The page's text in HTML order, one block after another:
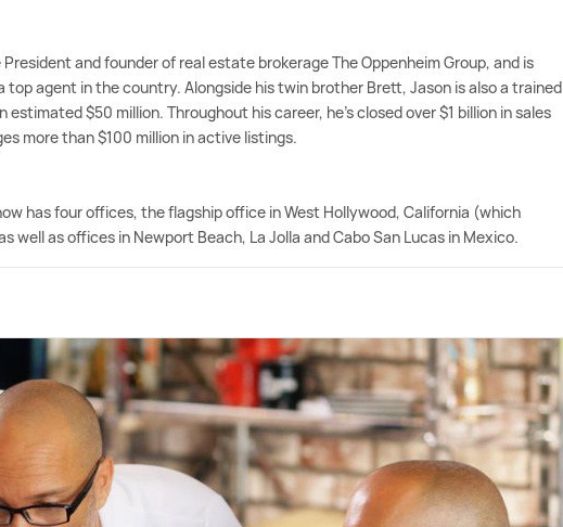
and founder of real estate brokerage The Oppenheim Group, and is
top agent in the country. Alongside his twin brother Brett, Jason is also a trained
estimated $50 million. Throughout his career, he's closed over $1 billion in sales
more than $100 million in active listings.
has four offices, the flagship office in West Hollywood, California (which
well as offices in Newport Beach, La Jolla and Cabo San Lucas in Mexico.